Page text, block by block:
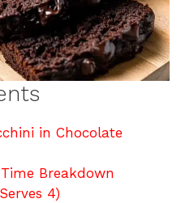
in Chocolate
Breakdown
4)